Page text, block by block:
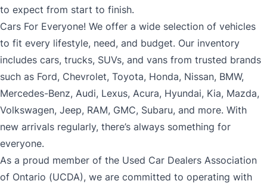
to expect from start to finish.
Cars For Everyone! We offer a wide selection of vehicles
to fit every lifestyle, need, and budget. Our inventory
includes cars, trucks, SUVs, and vans from trusted brands
such as Ford, Chevrolet, Toyota, Honda, Nissan, BMW,
Mercedes-Benz, Audi, Lexus, Acura, Hyundai, Kia, Mazda,
Volkswagen, Jeep, RAM, GMC, Subaru, and more. With
new arrivals regularly, there’s always something for
everyone.
As a proud member of the Used Car Dealers Association
of Ontario (UCDA), we are committed to operating with